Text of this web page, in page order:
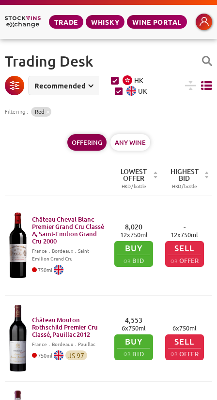
TRADE WHISKY WINE PORTAL
Trading Desk
Recommended
HK
UK
Filtering : Red
OFFERING ANY WINE
LOWEST
OFFER
HKD /bottle
HIGHEST
BID
HKD /bottle
Château Cheval Blanc
Premier Grand Cru Classé
A, Saint-Emilion Grand
Cru 2000
France Bordeaux．Saint-
Emilion Grand Cru
750ml
8,020
12x750ml
BUY
OR BID
-
12x750ml
SELL
OR OFFER
Château Mouton
Rothschild Premier Cru
Classé, Pauillac2012
France Bordeaux．Pauillac
750ml JS97
4,553
6x750ml
BUY
OR BID
-
6x750ml
SELL
OR OFFER